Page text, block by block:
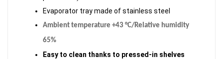
Evaporator tray made of stainless steel
Ambient temperature +43 °C/Relative humidity
65%
Easy to clean thanks to pressed-in shelves